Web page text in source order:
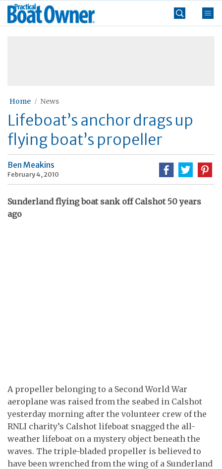
Skip
Practical
Boat
Home News
Lifeboat’s anchor drags up
flying boat’s propeller
Ben Meakins
February 4, 2010
Sunderland flying boat sank off Calshot 50 years
ago
A propeller belonging to a Second World War
aeroplane was raised from the seabed in Calshot
yesterday morning after the volunteer crew of the
RNLI charity’s Calshot lifeboat snagged the all-
weather lifeboat on a mystery object beneath the
waves. The triple-bladed propeller is believed to
have been wrenched from the wing of a Sunderland